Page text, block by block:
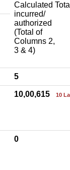
Calculated
incurred/
authorized
(Total of
Columns 2,
3 & 4)
5
10,00,615 10
0